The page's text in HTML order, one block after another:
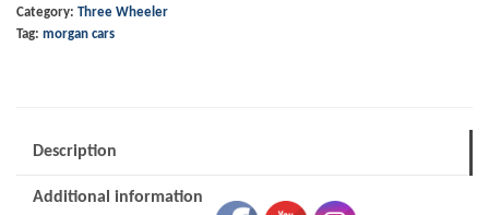
&
M3W
Category: Three Wheeler
Tag: morgan cars
Description
Additional information